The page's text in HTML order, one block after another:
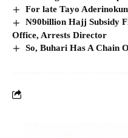
For late Tayo
N90billion Hajj Subsidy
Office, Arrests Director
So, Buhari Has A Chain